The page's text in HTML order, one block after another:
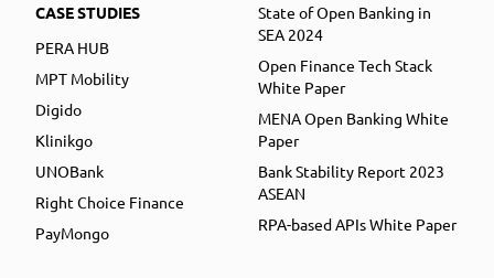
CASE STUDIES
PERA HUB
MPT Mobility
Digido
Klinikgo
UNOBank
Right Choice Finance
PayMongo
State of Open Banking in
SEA 2024
Open Finance Tech Stack
White Paper
MENA Open Banking White
Paper
Bank Stability Report 2023
ASEAN
RPA-based APIs White Paper